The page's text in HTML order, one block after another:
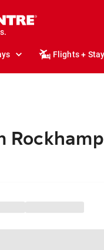
Flights +